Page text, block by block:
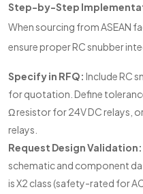
Step-by-Step
When sourcing from ASEAN
ensure proper RC snubber
Specify in RFQ: Include RC
for quotation. Define
Ω resistor for 24V DC relays,
relays.
Request Design Validation:
schematic and component
is X2 class (safety-rated for